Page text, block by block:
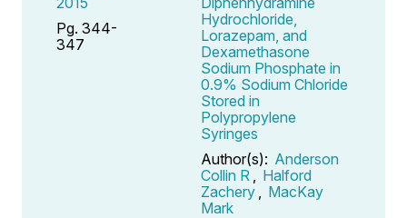
Pg. 344-
347
Hydrochloride,
Lorazepam, and
Dexamethasone
Sodium Phosphate in
0.9% Sodium Chloride
Stored in
Polypropylene
Syringes
Author(s): Anderson
Collin R
Halford
Zachery
MacKay
Mark